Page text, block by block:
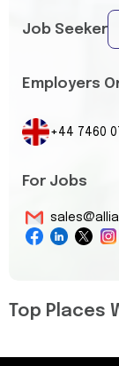
Job Seeker
Employers
+44 7460
For Jobs
Top Places